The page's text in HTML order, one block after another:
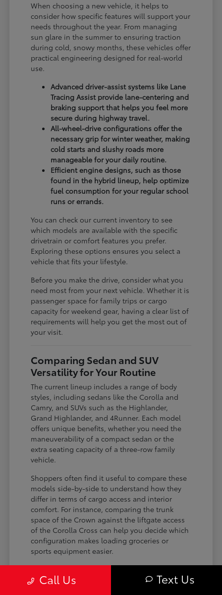
When choosing a new vehicle, it helps to
consider how specific features will support your
needs throughout the year. From managing
sun glare in the summer to ensuring traction
during cold, snowy months, these vehicles offer
practical engineering designed for real-world
use.
Advanced driver-assist systems like Lane
Tracing Assist provide lane-centering and
braking support that helps you feel more
secure during highway travel.
All-wheel-drive configurations offer the
necessary grip for winter weather, making
cold starts and slushy roads more
manageable for your daily routine.
Efficient engine designs, such as those
found in the hybrid lineup, help optimize
fuel consumption for your regular school
runs or errands.
You can check our current inventory to see
which models are available with the specific
drivetrain or comfort features you prefer.
Exploring these options ensures you select a
vehicle that fits your lifestyle.
Before you make the drive, consider what you
need most from your next vehicle. Whether it is
passenger space for family trips or cargo
capacity for weekend gear, having a clear list of
requirements will help you get the most out of
your visit.
Comparing Sedan and SUV
Versatility for Your Routine
The current lineup includes a range of body
styles, including sedans like the Corolla and
Camry, and SUVs such as the Highlander,
Grand Highlander, and 4Runner. Each model
offers unique benefits, whether you need the
maneuverability of a compact sedan or the
extra seating capacity of a three-row family
vehicle.
Shoppers often find it useful to compare these
models side-by-side to understand how they
differ in terms of cargo access and interior
comfort. For instance, comparing the trunk
space of the Crown against the liftgate access
of the Corolla Cross can help you decide which
configuration makes loading groceries or
sports equipment easier.
Highlander provide flexible seating and
Call Us Text Us